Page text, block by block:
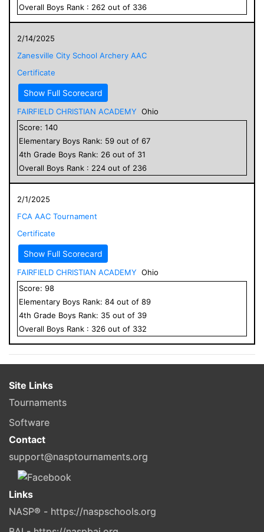
Overall Boys Rank : 262 out of 336
2/14/2025
Zanesville City School Archery AAC
Certificate
Show Full Scorecard
FAIRFIELD CHRISTIAN ACADEMY Ohio
Score: 140
Elementary Boys Rank: 59 out of 67
4th Grade Boys Rank: 26 out of 31
Overall Boys Rank : 224 out of 236
2/1/2025
FCA AAC Tournament
Certificate
Show Full Scorecard
FAIRFIELD CHRISTIAN ACADEMY Ohio
Score: 98
Elementary Boys Rank: 84 out of 89
4th Grade Boys Rank: 35 out of 39
Overall Boys Rank : 326 out of 332
Site Links
Tournaments
Software
Contact
support@nasptournaments.org
Links
NASP® - https://naspschools.org